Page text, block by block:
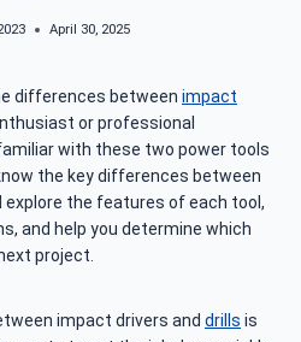
April 30, 2025
differences between impact
or professional
with these two power tools
the key differences between
explore the features of each tool,
and help you determine which
project.
impact drivers and drills is